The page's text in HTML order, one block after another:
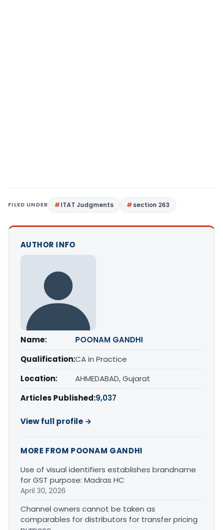
FILED UNDER ITAT Judgments section 263
AUTHOR INFO
Name:
POONAM GANDHI
Qualification:CA in Practice
Location:
AHMEDABAD, Gujarat
Articles Published:9,037
View full profile →
MORE FROM POONAM GANDHI
Use of visual identifiers establishes brandname
for GST purpose: Madras HC
April 30, 2026
Channel owners cannot be taken as
comparables for distributors for transfer pricing